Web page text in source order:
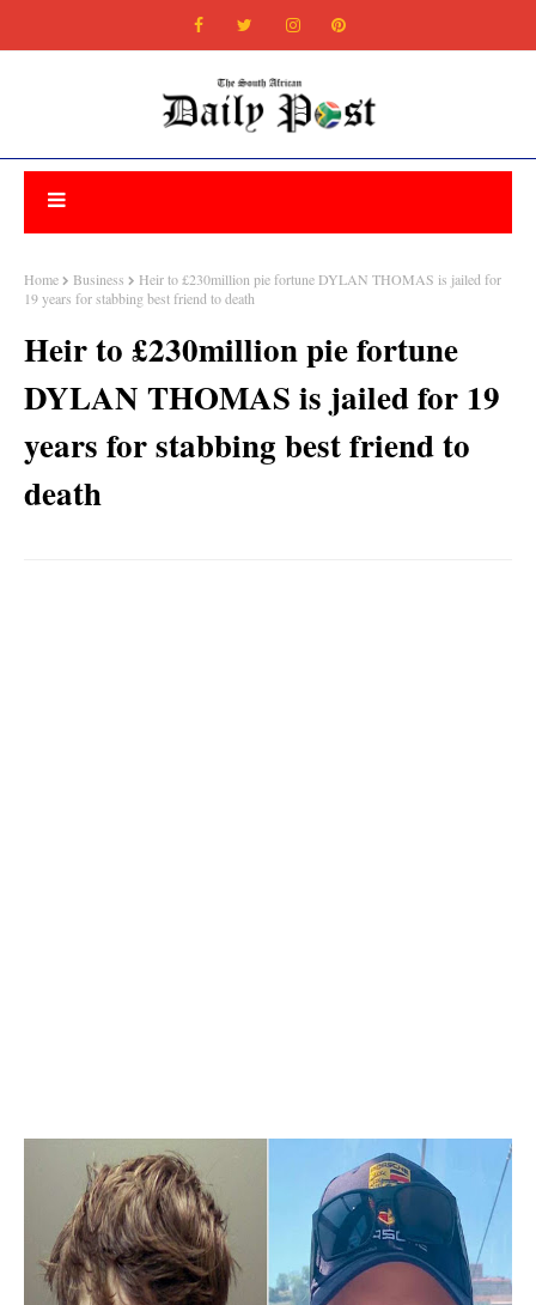
Home Business
Heir to £230million pie fortune DYLAN THOMAS is jailed for
19 years for stabbing best friend to death
Heir to £230million pie fortune
DYLAN THOMAS is jailed for 19
years for stabbing best friend to
death